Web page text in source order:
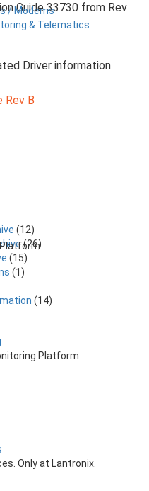
/ Modems
& Telematics
Platform
Only at Lantronix.
Guide 33730 from Rev
Driver information
Rev B
(12)
(26)
(15)
(1)
(14)